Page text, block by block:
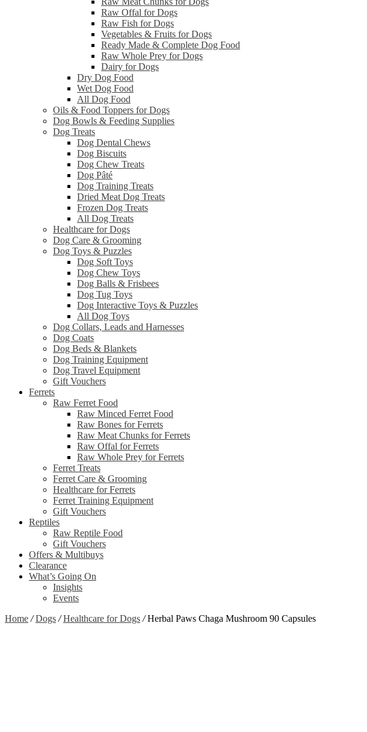
Raw Offal for Dogs
Raw Fish for Dogs
Vegetables & Fruits for Dogs
Ready Made & Complete Dog Food
Raw Whole Prey for Dogs
Dairy for Dogs
Dry Dog Food
Wet Dog Food
All Dog Food
Oils & Food Toppers for Dogs
Dog Bowls & Feeding Supplies
Dog Treats
Dog Dental Chews
Dog Biscuits
Dog Chew Treats
Dog Pâté
Dog Training Treats
Dried Meat Dog Treats
Frozen Dog Treats
All Dog Treats
Healthcare for Dogs
Dog Care & Grooming
Dog Toys & Puzzles
Dog Soft Toys
Dog Chew Toys
Dog Balls & Frisbees
Dog Tug Toys
Dog Interactive Toys & Puzzles
All Dog Toys
Dog Collars, Leads and Harnesses
Dog Coats
Dog Beds & Blankets
Dog Training Equipment
Dog Travel Equipment
Gift Vouchers
Ferrets
Raw Ferret Food
Raw Minced Ferret Food
Raw Bones for Ferrets
Raw Meat Chunks for Ferrets
Raw Offal for Ferrets
Raw Whole Prey for Ferrets
Ferret Treats
Ferret Care & Grooming
Healthcare for Ferrets
Ferret Training Equipment
Gift Vouchers
Reptiles
Raw Reptile Food
Gift Vouchers
Offers & Multibuys
Clearance
What’s Going On
Insights
Events
Home / Dogs / Healthcare for Dogs /Herbal Paws Chaga Mushroom 90 Capsules